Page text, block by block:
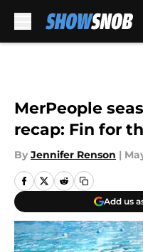
MerPeople
recap: Fin for
By Jennifer Renson |
Add us